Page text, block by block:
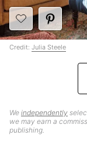
We independently
we may earn a
publishing.
Credit: Julia Steele